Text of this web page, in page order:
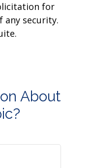
for
any security.
About